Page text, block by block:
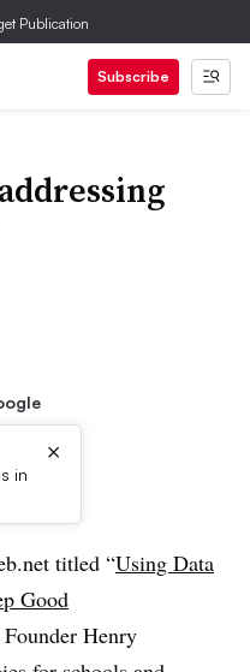
Publication
Subscribe
in
×
titled “Using Data
Good
Henry